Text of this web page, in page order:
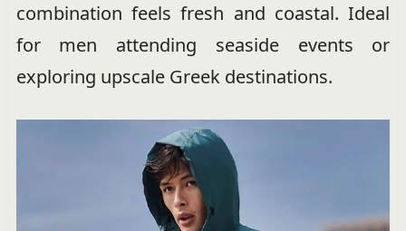
combination feels fresh and coastal. Ideal
for men attending seaside events or
exploring upscale Greek destinations.